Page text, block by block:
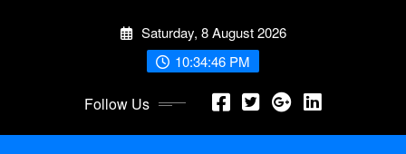
Saturday, 8 August 2026
10:34:46 PM
Follow Us